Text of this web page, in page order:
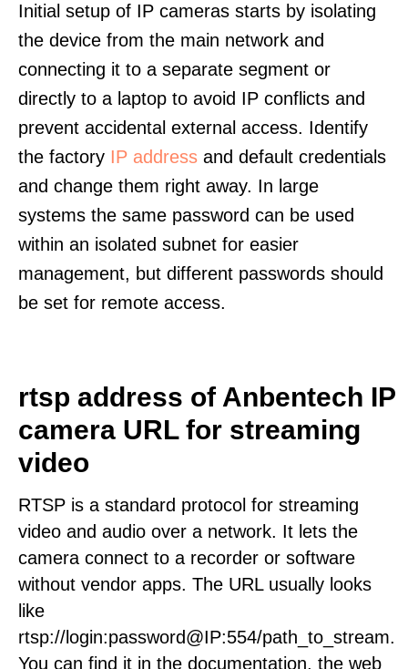
Initial setup of IP cameras starts by isolating
the device from the main network and
connecting it to a separate segment or
directly to a laptop to avoid IP conflicts and
prevent accidental external access. Identify
the factory IP address and default credentials
and change them right away. In large
systems the same password can be used
within an isolated subnet for easier
management, but different passwords should
be set for remote access.
rtsp address of Anbentech IP
camera URL for streaming
video
RTSP is a standard protocol for streaming
video and audio over a network. It lets the
camera connect to a recorder or software
without vendor apps. The URL usually looks
like
rtsp://login:password@IP:554/path_to_stream.
You can find it in the documentation, the web